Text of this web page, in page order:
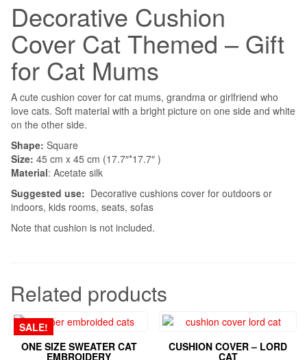
Decorative Cushion
Cover Cat Themed – Gift
for Cat Mums
A cute cushion cover for cat mums, grandma or girlfriend who
love cats. Soft material with a bright picture on one side and white
on the other side.
Shape: Square
Size: 45 cm x 45 cm (17.7″*17.7″ )
Material: Acetate silk
Suggested use: Decorative cushions cover for outdoors or
indoors, kids rooms, seats, sofas
Note that cushion is not included.
Related products
SALE!
ONE SIZE SWEATER CAT
EMBROIDERY
CUSHION COVER – LORD
CAT